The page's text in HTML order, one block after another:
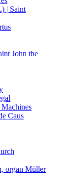
| Saint
John the
Caus
organ Müller